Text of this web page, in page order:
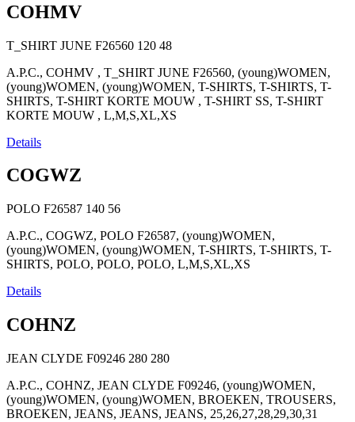
COHMV
T_SHIRT JUNE F26560 120 48
A.P.C., COHMV , T_SHIRT JUNE F26560, (young)WOMEN,
(young)WOMEN, (young)WOMEN, T-SHIRTS, T-SHIRTS, T-
SHIRTS, T-SHIRT KORTE MOUW , T-SHIRT SS, T-SHIRT
KORTE MOUW , L,M,S,XL,XS
Details
COGWZ
POLO F26587 140 56
A.P.C., COGWZ, POLO F26587, (young)WOMEN,
(young)WOMEN, (young)WOMEN, T-SHIRTS, T-SHIRTS, T-
SHIRTS, POLO, POLO, POLO, L,M,S,XL,XS
Details
COHNZ
JEAN CLYDE F09246 280 280
A.P.C., COHNZ, JEAN CLYDE F09246, (young)WOMEN,
(young)WOMEN, (young)WOMEN, BROEKEN, TROUSERS,
BROEKEN, JEANS, JEANS, JEANS, 25,26,27,28,29,30,31